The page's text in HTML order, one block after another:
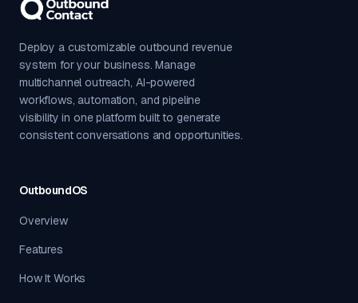
Deploy a customizable outbound revenue
system for your business. Manage
multichannel outreach, AI-powered
workflows, automation, and pipeline
visibility in one platform built to generate
consistent conversations and opportunities.
OutboundOS
Overview
Features
How It Works